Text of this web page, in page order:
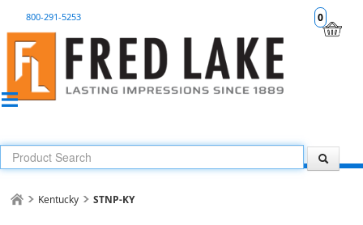
0
800-291-5253
Kentucky STNP-KY